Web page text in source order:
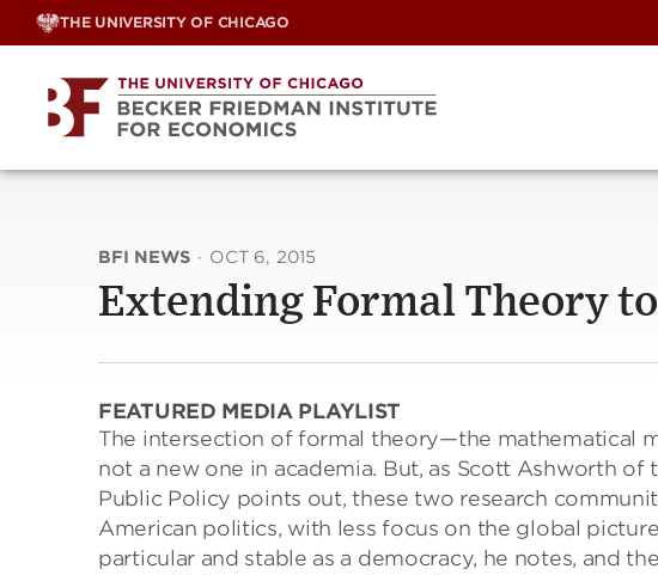
Skip
THE UNIVERSITY OF CHICAGO
BFI NEWS · OCT 6, 2015
Extending Formal Theory
FEATURED MEDIA PLAYLIST
The intersection of formal theory—the mathematical
not a new one in academia. But, as Scott Ashworth
Public Policy points out, these two research
American politics, with less focus on the global
particular and stable as a democracy, he notes, and